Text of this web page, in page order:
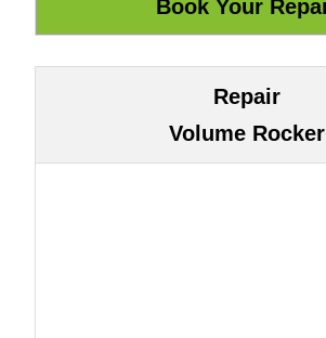
Repair
Volume Rocker